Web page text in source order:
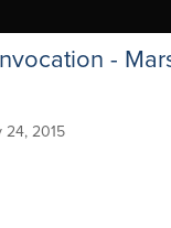
-
24, 2015